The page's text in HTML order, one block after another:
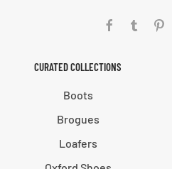
CURATED COLLECTIONS
Boots
Brogues
Loafers